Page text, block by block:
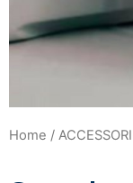
Home /